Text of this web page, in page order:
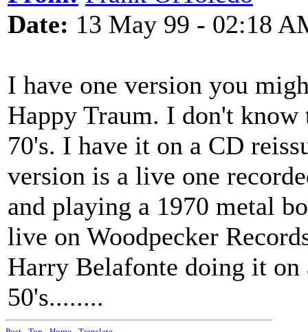
Date: 13 May 99 - 02:18
I have one version you
Happy Traum. I don't know
70's. I have it on a CD
version is a live one
and playing a 1970 metal
live on Woodpecker
Harry Belafonte doing it
50's........